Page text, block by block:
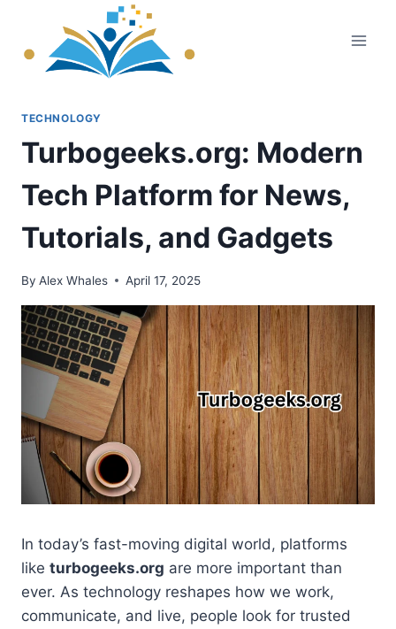
content
TECHNOLOGY
Turbogeeks.org: Modern
Tech Platform for News,
Tutorials, and Gadgets
By Alex Whales April 17, 2025
In today’s fast-moving digital world, platforms
like turbogeeks.org are more important than
ever. As technology reshapes how we work,
communicate, and live, people look for trusted